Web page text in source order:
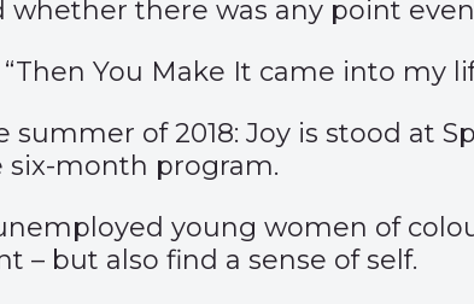
there was any point
You Make It came into my
summer of 2018: Joy is stood at
six-month program.
young women of
– but also find a sense of self.